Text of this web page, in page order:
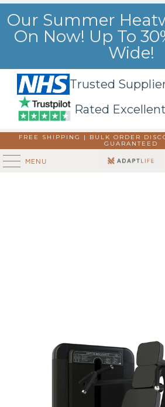
Our Summer
On Now! Up To
Wide!
Trusted
Rated
FREE SHIPPING | BULK ORDER
GUARANTEED
MENU